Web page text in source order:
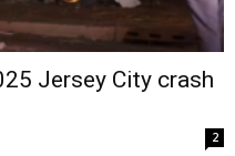
Jersey City crash
2